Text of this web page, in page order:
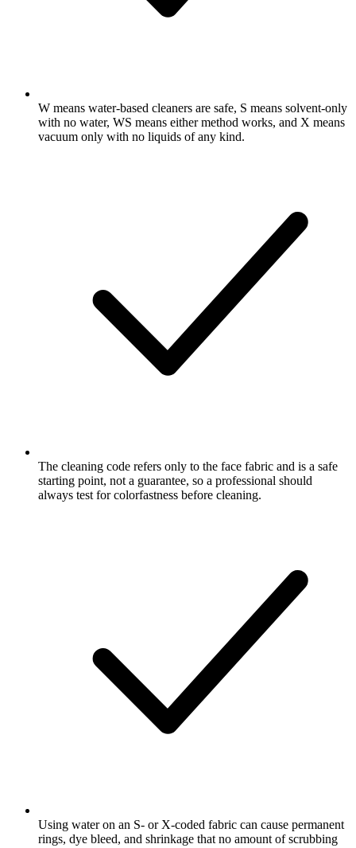
W means water-based cleaners are safe, S means solvent-only
with no water, WS means either method works, and X means
vacuum only with no liquids of any kind.
The cleaning code refers only to the face fabric and is a safe
starting point, not a guarantee, so a professional should
always test for colorfastness before cleaning.
Using water on an S- or X-coded fabric can cause permanent
rings, dye bleed, and shrinkage that no amount of scrubbing